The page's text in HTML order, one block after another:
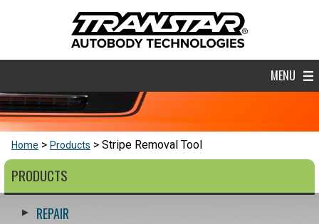
MENU
Home Products Stripe Removal Tool
PRODUCTS
REPAIR